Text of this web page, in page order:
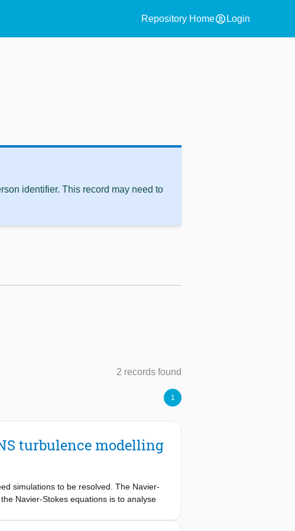
Repository Homeaccount_circle Login
identifier. This record may need to
2 records found
1
turbulence modelling
simulations to be resolved. The Navier-
Navier-Stokes equations is to analyse
need a closure term to be solved.